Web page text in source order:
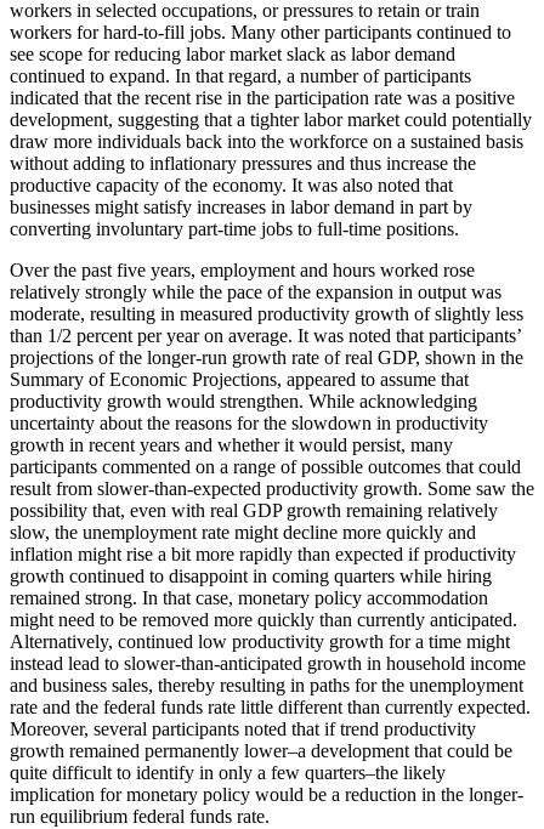
workers in selected occupations, or pressures to retain or train
workers for hard-to-fill jobs. Many other participants continued to
see scope for reducing labor market slack as labor demand
continued to expand. In that regard, a number of participants
indicated that the recent rise in the participation rate was a positive
development, suggesting that a tighter labor market could potentially
draw more individuals back into the workforce on a sustained basis
without adding to inflationary pressures and thus increase the
productive capacity of the economy. It was also noted that
businesses might satisfy increases in labor demand in part by
converting involuntary part-time jobs to full-time positions.
Over the past five years, employment and hours worked rose
relatively strongly while the pace of the expansion in output was
moderate, resulting in measured productivity growth of slightly less
than 1/2 percent per year on average. It was noted that participants’
projections of the longer-run growth rate of real GDP, shown in the
Summary of Economic Projections, appeared to assume that
productivity growth would strengthen. While acknowledging
uncertainty about the reasons for the slowdown in productivity
growth in recent years and whether it would persist, many
participants commented on a range of possible outcomes that could
result from slower-than-expected productivity growth. Some saw the
possibility that, even with real GDP growth remaining relatively
slow, the unemployment rate might decline more quickly and
inflation might rise a bit more rapidly than expected if productivity
growth continued to disappoint in coming quarters while hiring
remained strong. In that case, monetary policy accommodation
might need to be removed more quickly than currently anticipated.
Alternatively, continued low productivity growth for a time might
instead lead to slower-than-anticipated growth in household income
and business sales, thereby resulting in paths for the unemployment
rate and the federal funds rate little different than currently expected.
Moreover, several participants noted that if trend productivity
growth remained permanently lower–a development that could be
quite difficult to identify in only a few quarters–the likely
implication for monetary policy would be a reduction in the longer-
run equilibrium federal funds rate.